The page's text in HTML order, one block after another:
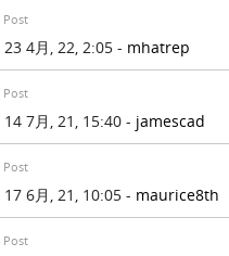
Post
23 4月, 22, 2:05 - mhatrep
Post
14 7月, 21, 15:40 - jamescad
Post
17 6月, 21, 10:05 - maurice8th
Post